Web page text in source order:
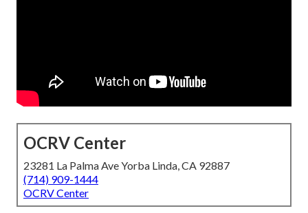
OCRV Center
23281 La Palma Ave Yorba Linda, CA 92887
(714) 909-1444
OCRV Center